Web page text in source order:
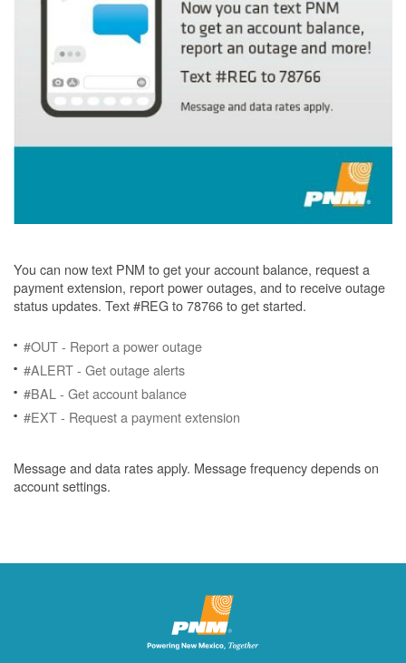
You can now text PNM to get your account balance, request a
payment extension, report power outages, and to receive outage
status updates. Text #REG to 78766 to get started.
#OUT - Report a power outage
#ALERT - Get outage alerts
#BAL - Get account balance
#EXT - Request a payment extension
Message and data rates apply. Message frequency depends on
account settings.